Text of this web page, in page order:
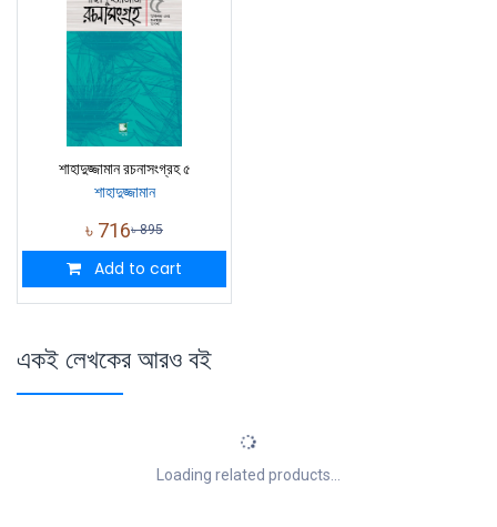
শাহাদুজ্জামান রচনাসংগ্রহ ৫
শাহাদুজ্জামান
৳ 716৳895
Add to cart
একই লেখকের আরও বই
Loading related products...